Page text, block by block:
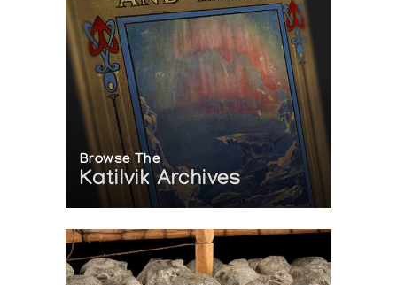
Browse The
Katilvik Archives